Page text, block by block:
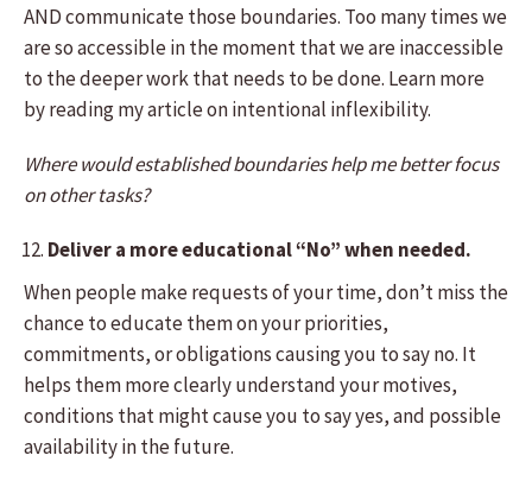
AND communicate those boundaries. Too many times we
are so accessible in the moment that we are inaccessible
to the deeper work that needs to be done. Learn more
by reading my article on intentional inflexibility.
Where would established boundaries help me better focus
on other tasks?
Deliver a more educational “No” when needed.
When people make requests of your time, don’t miss the
chance to educate them on your priorities,
commitments, or obligations causing you to say no. It
helps them more clearly understand your motives,
conditions that might cause you to say yes, and possible
availability in the future.